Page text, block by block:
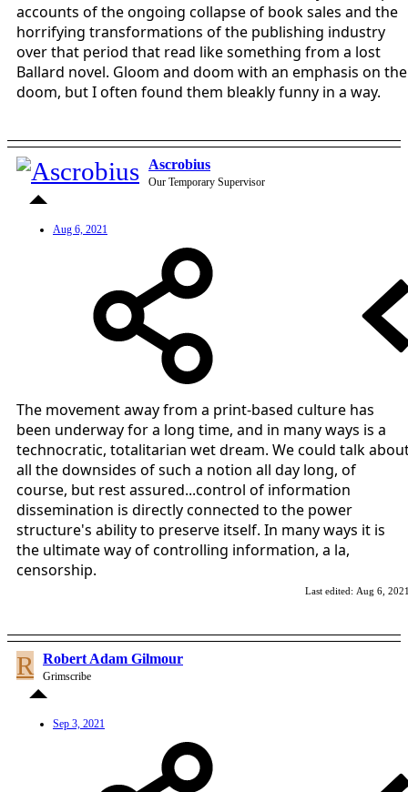
accounts of the ongoing collapse of book sales and the
horrifying transformations of the publishing industry
over that period that read like something from a lost
Ballard novel. Gloom and doom with an emphasis on the
doom, but I often found them bleakly funny in a way.
Ascrobius
Our Temporary Supervisor
Aug 6, 2021
The movement away from a print-based culture has
been underway for a long time, and in many ways is a
technocratic, totalitarian wet dream. We could talk
all the downsides of such a notion all day long, of
course, but rest assured...control of information
dissemination is directly connected to the power
structure's ability to preserve itself. In many ways it is
the ultimate way of controlling information, a la,
censorship.
Last edited: Aug 6,
R Robert Adam Gilmour
Grimscribe
Sep 3, 2021